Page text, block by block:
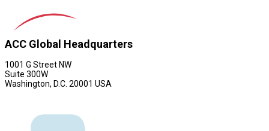
ACC Global Headquarters
1001 G Street NW
Suite 300W
Washington, D.C. 20001 USA